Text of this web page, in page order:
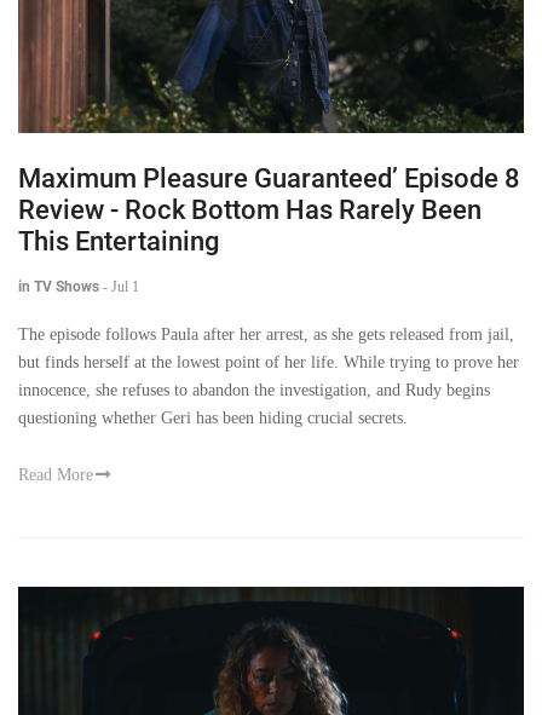
Maximum Pleasure Guaranteed’ Episode 8
Review - Rock Bottom Has Rarely Been
This Entertaining
in TV Shows - Jul 1
The episode follows Paula after her arrest, as she gets released from jail,
but finds herself at the lowest point of her life. While trying to prove her
innocence, she refuses to abandon the investigation, and Rudy begins
questioning whether Geri has been hiding crucial secrets.
Read More